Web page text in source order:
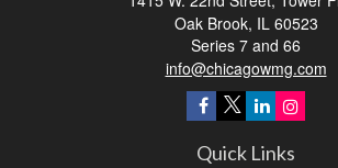
Oak Brook, IL 60523
Series 7 and 66
info@chicagowmg.com
Quick Links